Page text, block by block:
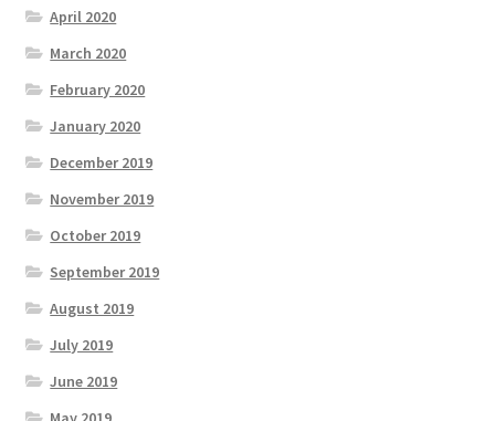
April 2020
March 2020
February 2020
January 2020
December 2019
November 2019
October 2019
September 2019
August 2019
July 2019
June 2019